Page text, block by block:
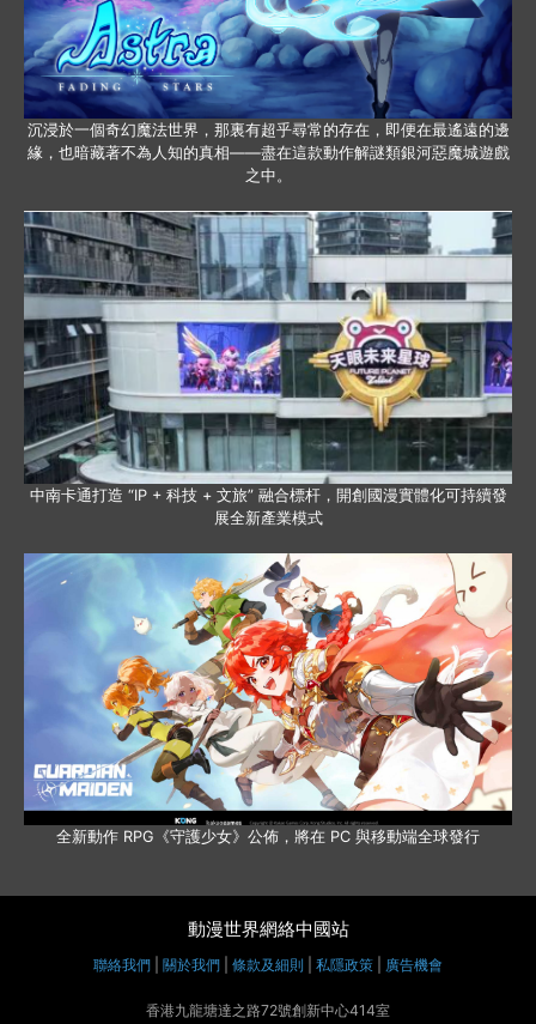
沉浸於一個奇幻魔法世界，那裏有超乎尋常的存在，即便在最遙遠的邊
緣，也暗藏著不為人知的真相——盡在這款動作解謎類銀河惡魔城遊戲
之中。
中南卡通打造 “IP + 科技 + 文旅” 融合標杆，開創國漫實體化可持續發
展全新產業模式
全新動作 RPG《守護少女》公佈，將在 PC 與移動端全球發行
動漫世界網絡中國站
聯絡我們 關於我們 條款及細則 私隱政策 廣告機會
香港九龍塘達之路72號創新中心414室